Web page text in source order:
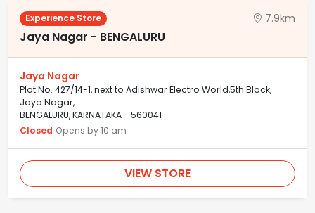
Experience Store 7.9km
Jaya Nagar - BENGALURU
Jaya Nagar
Plot No. 427/14-1, next to Adishwar Electro World,5th Block,
Jaya Nagar,
BENGALURU, KARNATAKA - 560041
Closed Opens by 10 am
VIEW STORE